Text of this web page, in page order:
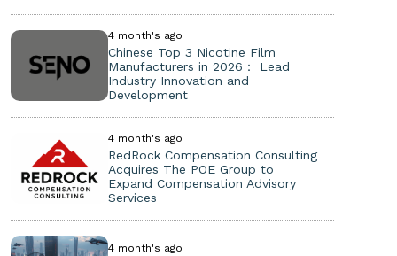
4 month's ago
Chinese Top 3 Nicotine Film
Manufacturers in 2026： Lead
Industry Innovation and
Development
4 month's ago
RedRock Compensation Consulting
Acquires The POE Group to
Expand Compensation Advisory
Services
4 month's ago